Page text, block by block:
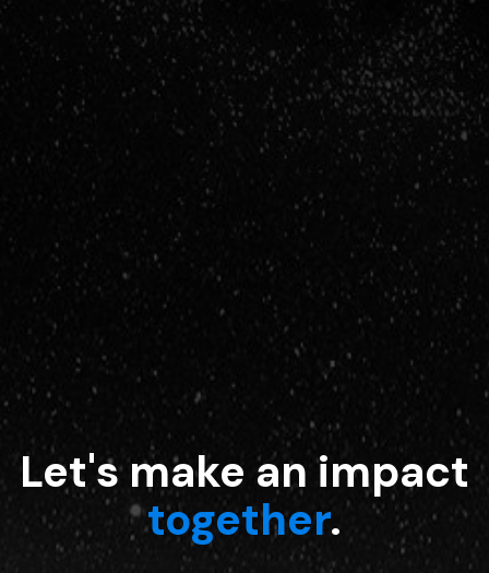
Let's make an impact
together.